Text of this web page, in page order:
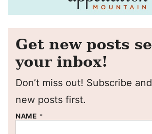
Get new posts
your inbox!
Don’t miss out! Subscribe
new posts first.
NAME *